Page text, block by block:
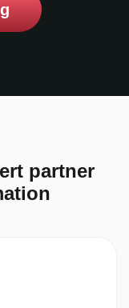
partner